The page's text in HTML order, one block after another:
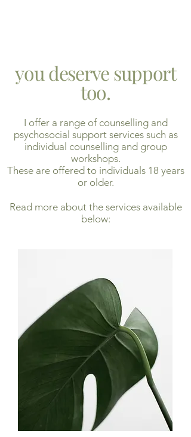
you deserve support
too.
I offer a range of counselling and
psychosocial support services such as
individual counselling and group
workshops.
These are offered to individuals 18 years
or older.
Read more about the services available
below: